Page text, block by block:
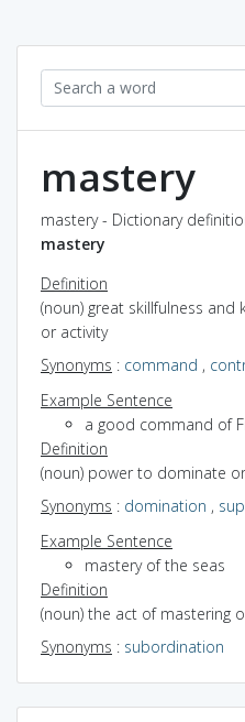
mastery
mastery - Dictionary
mastery
Definition
(noun) great skillfulness
or activity
Synonyms : command ,
Example Sentence
a good command of
Definition
(noun) power to dominate
Synonyms : domination ,
Example Sentence
mastery of the seas
Definition
(noun) the act of mastering
Synonyms : subordination